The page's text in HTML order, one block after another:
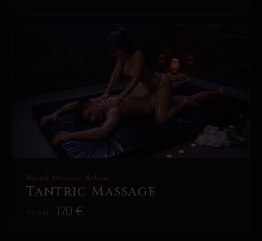
Breath. Presence. Release.
Tantric Massage
170 €